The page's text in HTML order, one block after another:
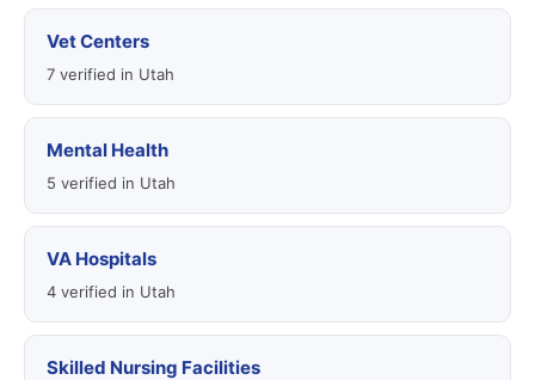
Vet Centers
7 verified in Utah
Mental Health
5 verified in Utah
VA Hospitals
4 verified in Utah
Skilled Nursing Facilities